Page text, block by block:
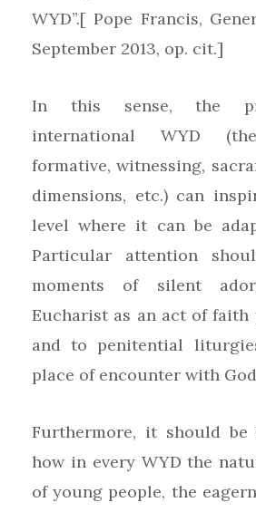
WYD”.[ Pope Francis,
September 2013, op. cit.]
In this sense, the
international WYD
formative, witnessing,
dimensions, etc.) can
level where it can be
Particular attention
moments of silent
Eucharist as an act of faith
and to penitential
place of encounter with
Furthermore, it should
how in every WYD the
of young people, the